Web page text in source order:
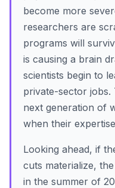
become more
researchers are
programs will
is causing a brain
scientists begin to
private-sector
next generation of
when their
Looking ahead, if
cuts materialize,
in the summer of